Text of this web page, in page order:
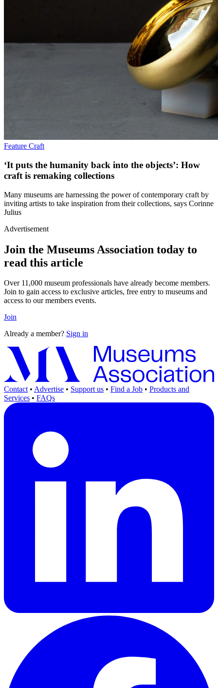
Feature Craft
‘It puts the humanity back into the objects’: How
craft is remaking collections
Many museums are harnessing the power of contemporary craft by
inviting artists to take inspiration from their collections, says Corinne
Julius
Advertisement
Join the Museums Association today to
read this article
Over 11,000 museum professionals have already become members.
Join to gain access to exclusive articles, free entry to museums and
access to our members events.
Join
Already a member? Sign in
Contact • Advertise • Support us • Find a Job • Products and
Services • FAQs